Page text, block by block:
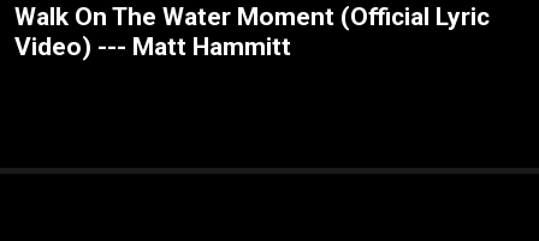
Walk On The Water Moment (Official Lyric
Video) --- Matt Hammitt